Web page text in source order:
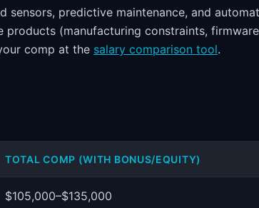
sensors, predictive maintenance, and
products (manufacturing constraints, firmware
comp at the salary comparison tool.
TOTAL COMP (WITH BONUS/EQUITY)
$105,000–$135,000